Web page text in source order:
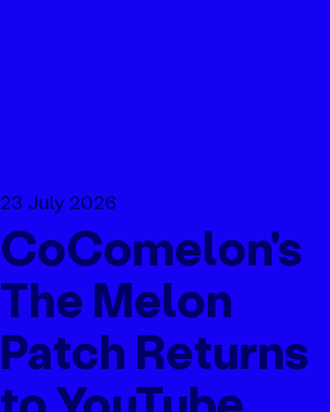
23 July 2026
CoComelon's
The Melon
Patch Returns